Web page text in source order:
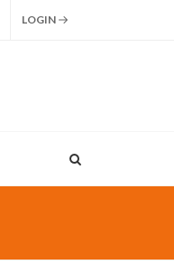
LOGIN